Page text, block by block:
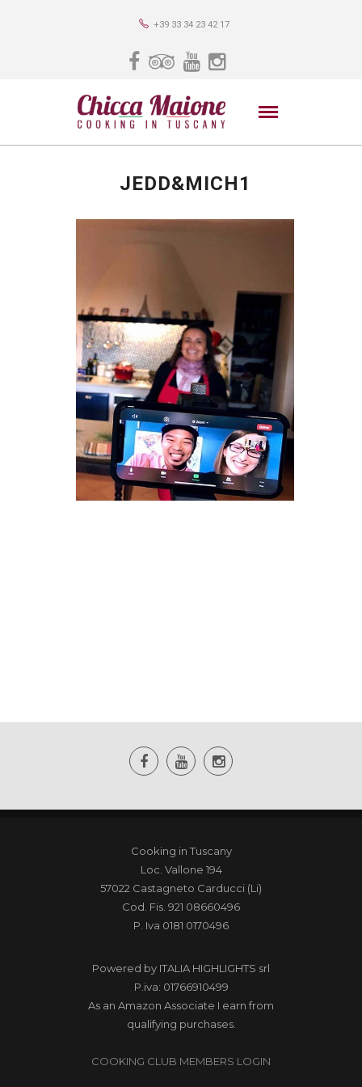
+39 33 34 23 42 17
JEDD&MICH1
Cooking in Tuscany
Loc. Vallone 194
57022 Castagneto Carducci (Li)
Cod. Fis. 921 08660496
P. Iva 0181 0170496
Powered by ITALIA HIGHLIGHTS srl
P.iva: 01766910499
As an Amazon Associate I earn from
qualifying purchases.
COOKING CLUB MEMBERS LOGIN